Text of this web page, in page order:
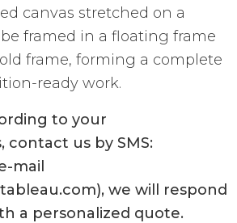
canvas stretched on a
framed in a floating frame
frame, forming a complete
ready work.
to your
contact us by SMS:
mail
we will respond
a personalized quote.